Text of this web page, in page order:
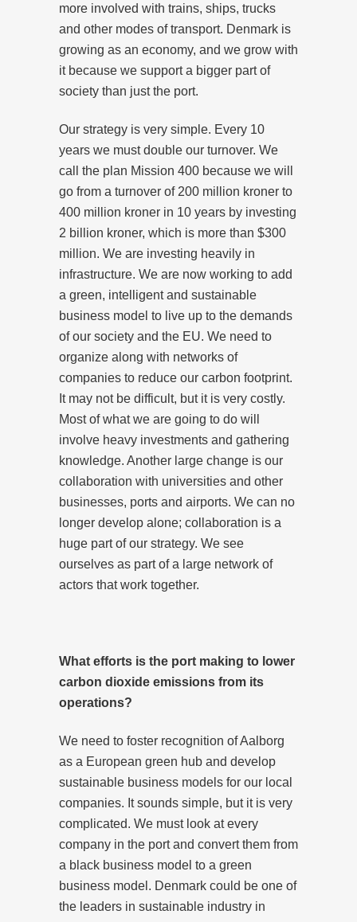
more involved with trains, ships, trucks
and other modes of transport. Denmark is
growing as an economy, and we grow with
it because we support a bigger part of
society than just the port.
Our strategy is very simple. Every 10
years we must double our turnover. We
call the plan Mission 400 because we will
go from a turnover of 200 million kroner to
400 million kroner in 10 years by investing
2 billion kroner, which is more than $300
million. We are investing heavily in
infrastructure. We are now working to add
a green, intelligent and sustainable
business model to live up to the demands
of our society and the EU. We need to
organize along with networks of
companies to reduce our carbon footprint.
It may not be difficult, but it is very costly.
Most of what we are going to do will
involve heavy investments and gathering
knowledge. Another large change is our
collaboration with universities and other
businesses, ports and airports. We can no
longer develop alone; collaboration is a
huge part of our strategy. We see
ourselves as part of a large network of
actors that work together.
What efforts is the port making to lower
carbon dioxide emissions from its
operations?
We need to foster recognition of Aalborg
as a European green hub and develop
sustainable business models for our local
companies. It sounds simple, but it is very
complicated. We must look at every
company in the port and convert them from
a black business model to a green
business model. Denmark could be one of
the leaders in sustainable industry in